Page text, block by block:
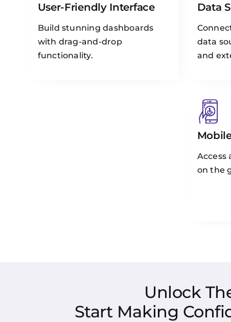
User-Friendly Interface
Build stunning dashboards
with drag-and-drop
functionality.
Data
data
and
Access
on the
Unlock
Start Making